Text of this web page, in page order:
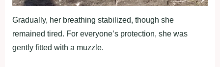
Gradually, her breathing stabilized, though she
remained tired. For everyone’s protection, she was
gently fitted with a muzzle.